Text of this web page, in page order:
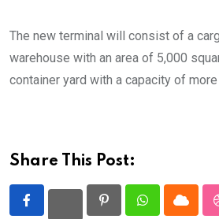
The new terminal will consist of a
warehouse with an area of ​​5,000
container yard with a capacity of
Share This Post:
PinterestWhatsappCloud